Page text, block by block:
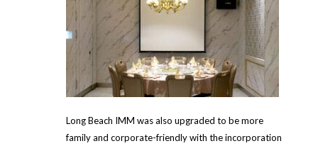
Long Beach IMM was also upgraded to be more
family and corporate-friendly with the incorporation